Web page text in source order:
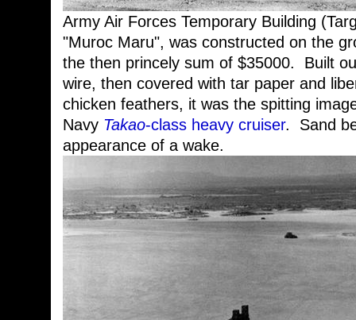
Army Air Forces Temporary Building
"Muroc Maru", was constructed on the
the then princely sum of $35000. Built
wire, then covered with tar paper and
chicken feathers, it was the spitting
Navy Takao-class heavy cruiser. Sand
appearance of a wake.